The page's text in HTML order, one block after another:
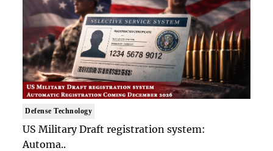
Defense Technology
US Military Draft registration system:
Automa..